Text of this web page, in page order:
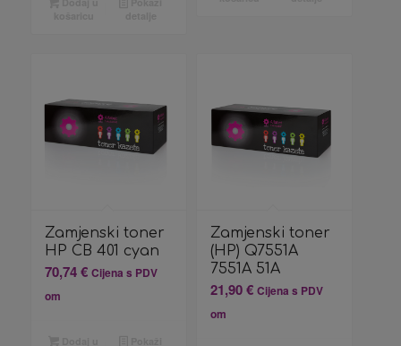
Zamjenski toner
HP CB 401 cyan
70,74€ Cijena s PDV
om
Zamjenski toner
(HP) Q7551A
7551A 51A
21,90€ Cijena s PDV
om